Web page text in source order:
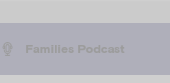
Families Podcast